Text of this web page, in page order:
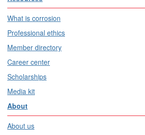
What is corrosion
Professional ethics
Member directory
Career center
Scholarships
Media kit
About
About us